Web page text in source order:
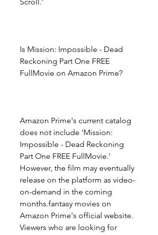
Is Mission: Impossible - Dead
Reckoning Part One FREE
FullMovie on Amazon Prime?
Amazon Prime's current catalog
does not include 'Mission:
Impossible - Dead Reckoning
Part One FREE FullMovie.'
However, the film may eventually
release on the platform as video-
on-demand in the coming
months.fantasy movies on
Amazon Prime's official website.
Viewers who are looking for